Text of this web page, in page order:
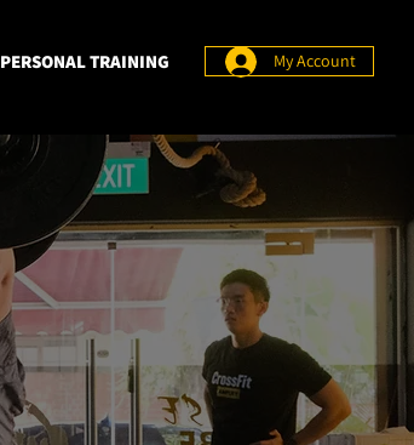
PERSONAL TRAINING My Account